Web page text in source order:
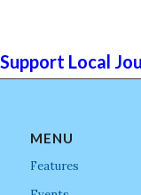
Support Local
MENU
Features